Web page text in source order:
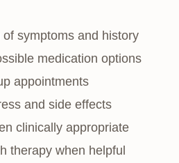
symptoms and history
medication options
appointments
and side effects
clinically appropriate
therapy when helpful